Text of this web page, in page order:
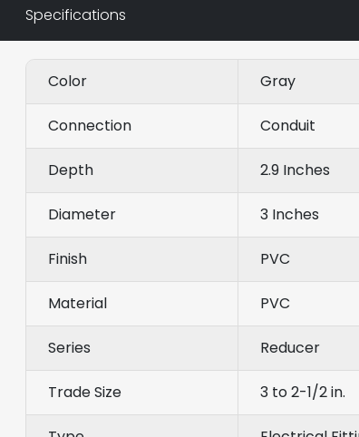
Specifications
Color Gray
Connection Conduit
Depth 2.9 Inches
Diameter 3 Inches
Finish PVC
Material PVC
Series Reducer
Trade Size 3 to 2-1/2 in.